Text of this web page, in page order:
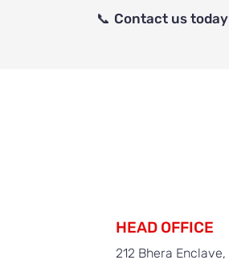
📞 Contact us today
HEAD OFFICE
212 Bhera Enclave,